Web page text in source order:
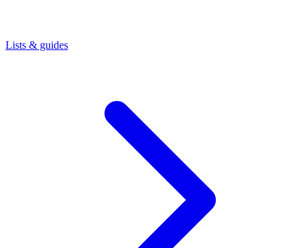
Lists & guides